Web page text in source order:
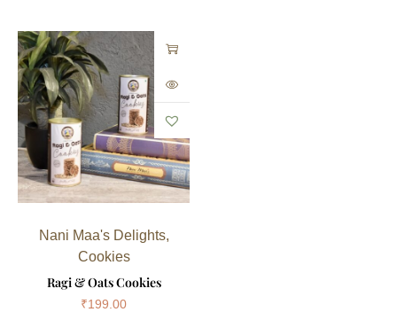
Nani Maa's Delights,
Cookies
Ragi & Oats Cookies
₹199.00